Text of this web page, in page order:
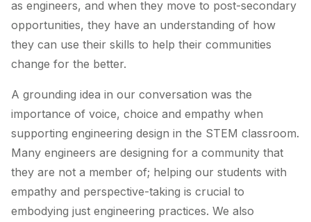
as engineers, and when they move to post-secondary
opportunities, they have an understanding of how
they can use their skills to help their communities
change for the better.
A grounding idea in our conversation was the
importance of voice, choice and empathy when
supporting engineering design in the STEM classroom.
Many engineers are designing for a community that
they are not a member of; helping our students with
empathy and perspective-taking is crucial to
embodying just engineering practices. We also